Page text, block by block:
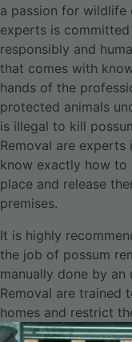
a passion for wildlife
experts is
responsibly and
that comes with
hands of the
protected animals
is illegal to kill
Removal are experts
know exactly how to
place and release
premises.
It is highly
the job of possum
manually done by an
Removal are trained
homes and restrict